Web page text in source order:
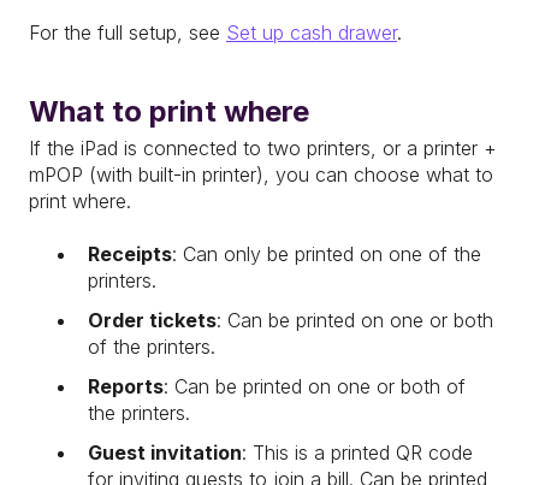
For the full setup, see Set up cash drawer.
What to print where
If the iPad is connected to two printers, or a printer +
mPOP (with built-in printer), you can choose what to
print where.
Receipts: Can only be printed on one of the
printers.
Order tickets: Can be printed on one or both
of the printers.
Reports: Can be printed on one or both of
the printers.
Guest invitation: This is a printed QR code
for inviting guests to join a bill. Can be printed